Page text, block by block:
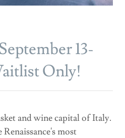
13-
Only!
and wine capital of Italy.
most